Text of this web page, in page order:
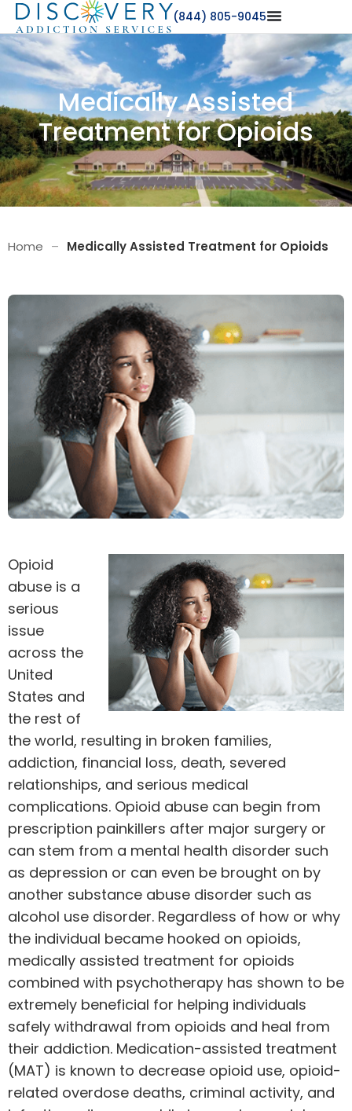
(844) 805-9045
Medically Assisted
Treatment for Opioids
Home – Medically Assisted Treatment for Opioids
Opioid
abuse is a
serious
issue
across the
United
States and
the rest of
the world, resulting in broken families,
addiction, financial loss, death, severed
relationships, and serious medical
complications. Opioid abuse can begin from
prescription painkillers after major surgery or
can stem from a mental health disorder such
as depression or can even be brought on by
another substance abuse disorder such as
alcohol use disorder. Regardless of how or why
the individual became hooked on opioids,
medically assisted treatment for opioids
combined with psychotherapy has shown to be
extremely beneficial for helping individuals
safely withdrawal from opioids and heal from
their addiction. Medication-assisted treatment
(MAT) is known to decrease opioid use, opioid-
related overdose deaths, criminal activity, and